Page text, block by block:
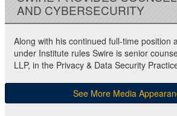
AND CYBERSECURITY
Along with his continued full-time position
under Institute rules Swire is senior
LLP, in the Privacy & Data Security
See More Media